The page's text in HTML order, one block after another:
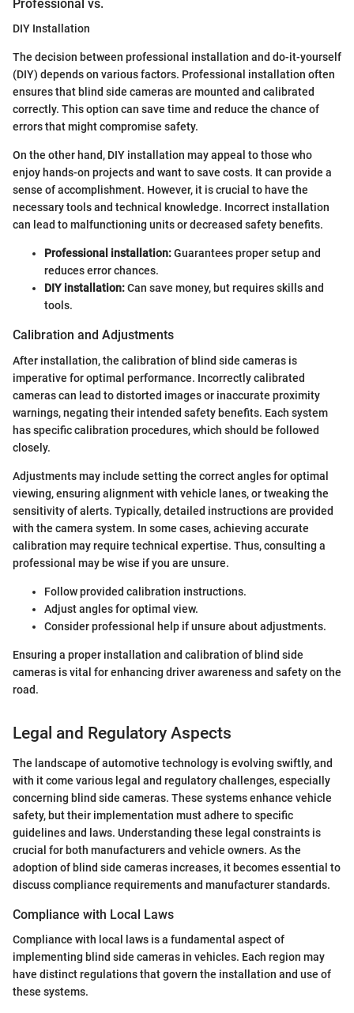
Professional vs.
DIY Installation
The decision between professional installation and do-it-yourself
(DIY) depends on various factors. Professional installation often
ensures that blind side cameras are mounted and calibrated
correctly. This option can save time and reduce the chance of
errors that might compromise safety.
On the other hand, DIY installation may appeal to those who
enjoy hands-on projects and want to save costs. It can provide a
sense of accomplishment. However, it is crucial to have the
necessary tools and technical knowledge. Incorrect installation
can lead to malfunctioning units or decreased safety benefits.
Professional installation:Guarantees proper setup and
reduces error chances.
DIY installation:Can save money, but requires skills and
tools.
Calibration and Adjustments
After installation, the calibration of blind side cameras is
imperative for optimal performance. Incorrectly calibrated
cameras can lead to distorted images or inaccurate proximity
warnings, negating their intended safety benefits. Each system
has specific calibration procedures, which should be followed
closely.
Adjustments may include setting the correct angles for optimal
viewing, ensuring alignment with vehicle lanes, or tweaking the
sensitivity of alerts. Typically, detailed instructions are provided
with the camera system. In some cases, achieving accurate
calibration may require technical expertise. Thus, consulting a
professional may be wise if you are unsure.
Follow provided calibration instructions.
Adjust angles for optimal view.
Consider professional help if unsure about adjustments.
Ensuring a proper installation and calibration of blind side
cameras is vital for enhancing driver awareness and safety on the
road.
Legal and Regulatory Aspects
The landscape of automotive technology is evolving swiftly, and
with it come various legal and regulatory challenges, especially
concerning blind side cameras. These systems enhance vehicle
safety, but their implementation must adhere to specific
guidelines and laws. Understanding these legal constraints is
crucial for both manufacturers and vehicle owners. As the
adoption of blind side cameras increases, it becomes essential to
discuss compliance requirements and manufacturer standards.
Compliance with Local Laws
Compliance with local laws is a fundamental aspect of
implementing blind side cameras in vehicles. Each region may
have distinct regulations that govern the installation and use of
these systems.